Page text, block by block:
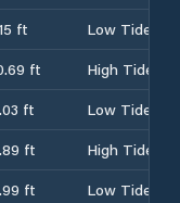
ft
Low Tide
ft
High Tide
ft
Low Tide
ft
High Tide
ft
Low Tide